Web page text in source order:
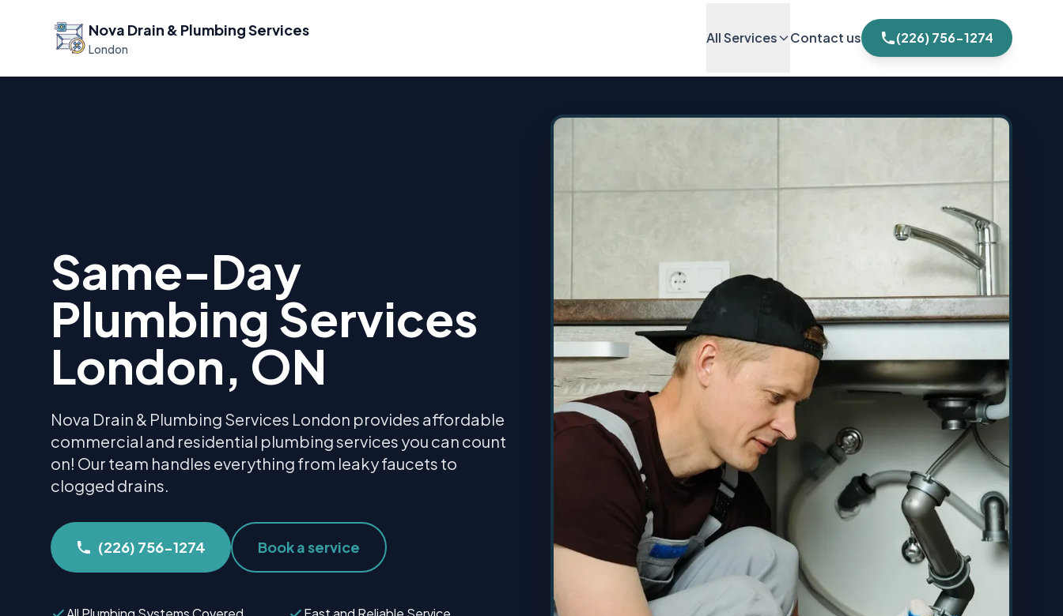
Nova Drain & Plumbing Services
London
All Services Contact us (226) 756-1274
Same-Day
Plumbing Services
London, ON
Nova Drain & Plumbing Services London provides affordable
commercial and residential plumbing services you can count
on! Our team handles everything from leaky faucets to
clogged drains.
(226) 756-1274 Book a service